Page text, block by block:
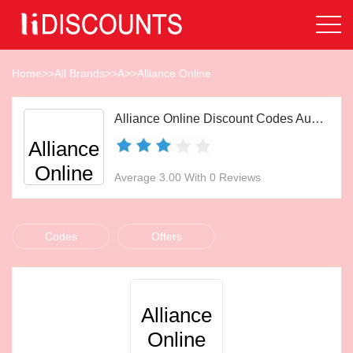
Home>>All Brands>>A>>Alliance Online
Alliance
Online
Alliance Online Discount Codes Aug 2026
Average 3.00 With 0 Reviews
Codes Offers
Alliance
Online